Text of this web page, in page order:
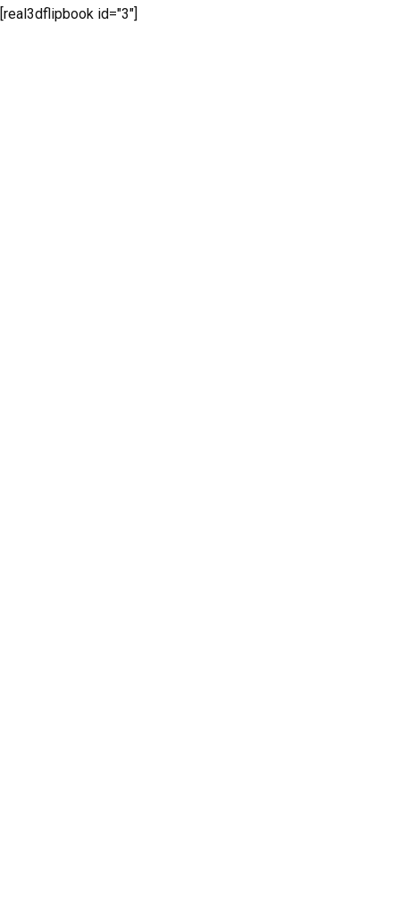
[real3dflipbook id="3"]